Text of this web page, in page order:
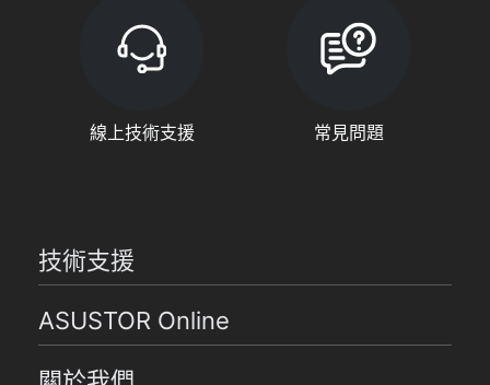
線上技術支援 常見問題
技術支援
ASUSTOR Online